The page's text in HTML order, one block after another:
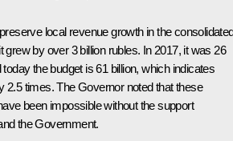
local revenue growth in the
grew by over 3 billion rubles. In 2017, it was 26
today the budget is 61 billion, which indicates
2.5 times. The Governor noted that these
been impossible without the support
the Government.